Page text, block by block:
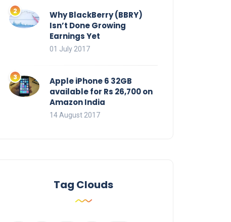
Why BlackBerry (BBRY)
Isn’t Done Growing
Earnings Yet
01 July 2017
Apple iPhone 6 32GB
available for Rs 26,700 on
Amazon India
14 August 2017
Tag Clouds